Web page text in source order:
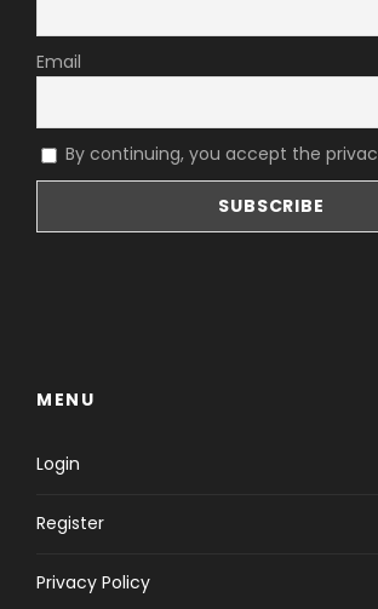
Email
By continuing, you accept the
MENU
Login
Register
Privacy Policy